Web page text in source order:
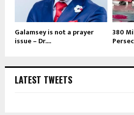
Galamsey is not a prayer
issue – Dr....
380
LATEST TWEETS